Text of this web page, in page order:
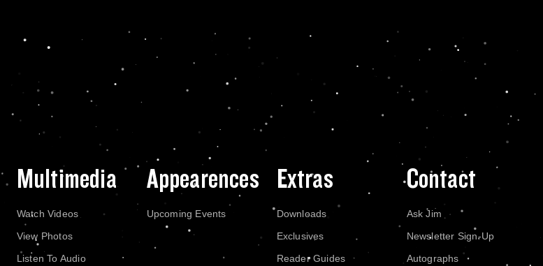
Multimedia
Watch Videos
View Photos
Listen To Audio
Appearences
Upcoming Events
Extras
Downloads
Exclusives
Reader Guides
Contact
Ask Jim
Newsletter Sign-Up
Autographs